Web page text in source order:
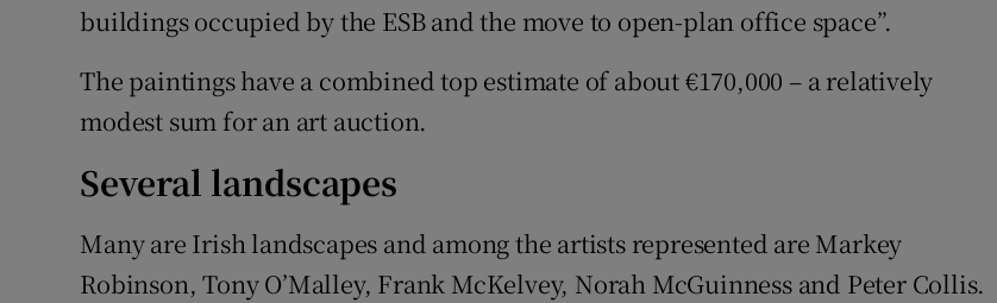
buildings occupied by the ESB and the move to open-plan office space”.
The paintings have a combined top estimate of about €170,000 – a relatively
modest sum for an art auction.
Several landscapes
Many are Irish landscapes and among the artists represented are Markey
Robinson, Tony O’Malley, Frank McKelvey, Norah McGuinness and Peter Collis.